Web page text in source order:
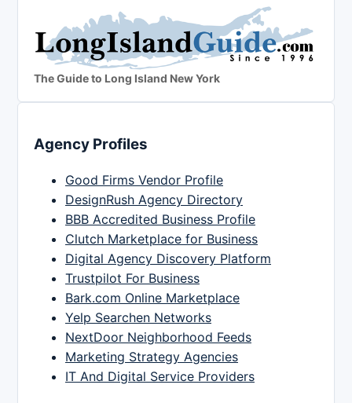
The Guide to Long Island New York
Agency Profiles
Good Firms Vendor Profile
DesignRush Agency Directory
BBB Accredited Business Profile
Clutch Marketplace for Business
Digital Agency Discovery Platform
Trustpilot For Business
Bark.com Online Marketplace
Yelp Searchen Networks
NextDoor Neighborhood Feeds
Marketing Strategy Agencies
IT And Digital Service Providers